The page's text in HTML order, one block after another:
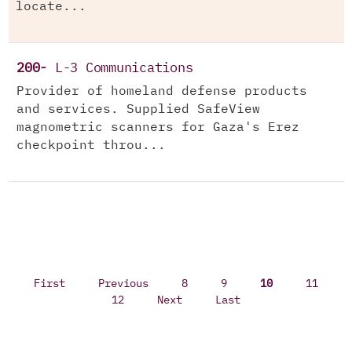
locate...
200- L-3 Communications
Provider of homeland defense products
and services. Supplied SafeView
magnometric scanners for Gaza's Erez
checkpoint throu...
First Previous 8 9 10
11
12
Next Last